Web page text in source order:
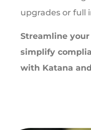
upgrades or full
Streamline
simplify
with Katana